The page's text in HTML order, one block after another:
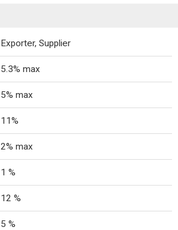
Exporter, Supplier
5.3% max
5% max
11%
2% max
1 %
12 %
5 %